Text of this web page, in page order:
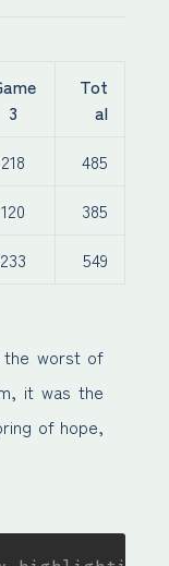
3
Tot
al
218
485
120
385
233 549
worst of
it was the
of hope,